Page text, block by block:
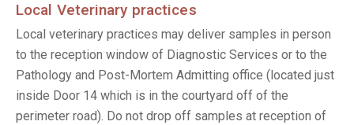
Local Veterinary practices
Local veterinary practices may deliver samples in person
to the reception window of Diagnostic Services or to the
Pathology and Post-Mortem Admitting office (located just
inside Door 14 which is in the courtyard off of the
perimeter road). Do not drop off samples at reception of